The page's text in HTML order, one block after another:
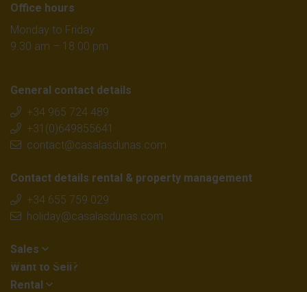
Office hours
Monday to Friday
9.30 am – 18.00 pm
General contact details
+34 965 724 489
+31(0)649855641
contact@casalasdunas.com
Contact details rental & property management
+34 655 759 029
holiday@casalasdunas.com
Sales
Want to Sell?
Rental